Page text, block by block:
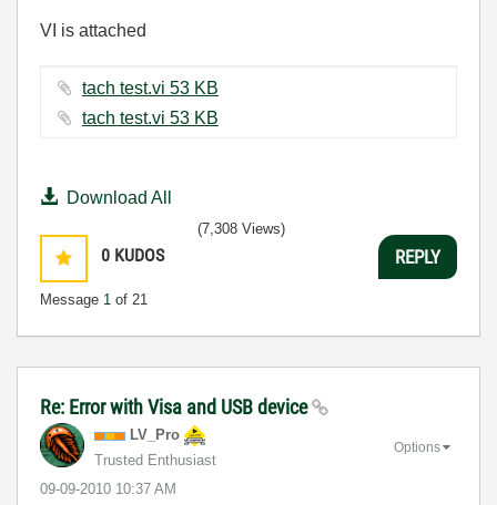
VI is attached
tach test.vi ‏53 KB
tach test.vi ‏53 KB
Download All
0 KUDOS
Message 1 of 21
(7,308 Views)
REPLY
Re: Error with Visa and USB device
LV_Pro
Trusted Enthusiast
‎09-09-2010 10:37 AM
Options